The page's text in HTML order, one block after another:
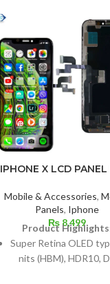
IPHONE X LCD
Mobile & Accessories,
Panels, Iphone
₨ 8,499
Product
Super Retina OLED
nits (HBM), HDR10,